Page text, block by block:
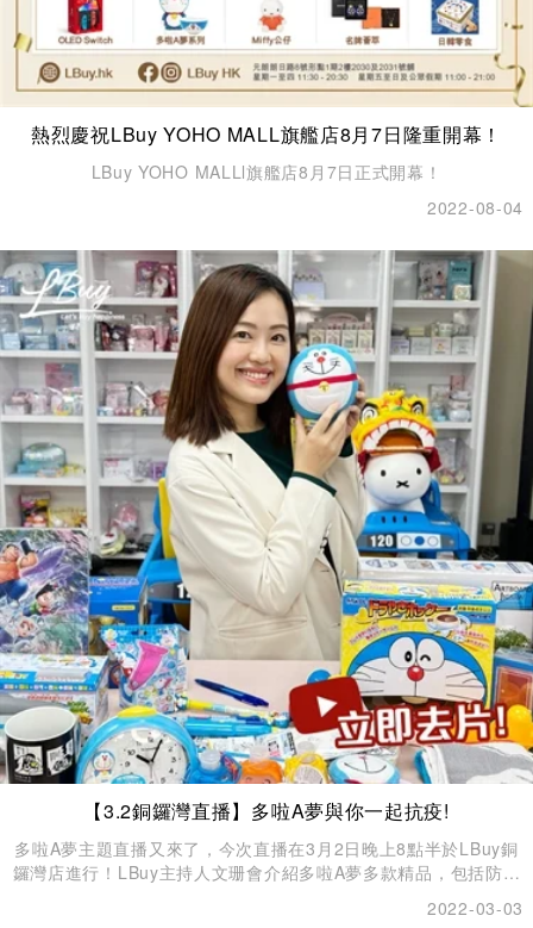
熱烈慶祝LBuy YOHO MALL旗艦店8月7日隆重開幕！
LBuy YOHO MALLl旗艦店8月7日正式開幕！
2022-08-04
【3.2銅鑼灣直播】多啦A夢與你一起抗疫!
多啦A夢主題直播又來了，今次直播在3月2日晚上8點半於LBuy銅
鑼灣店進行！LBuy主持人文珊會介紹多啦A夢多款精品，包括防疫
2022-03-03